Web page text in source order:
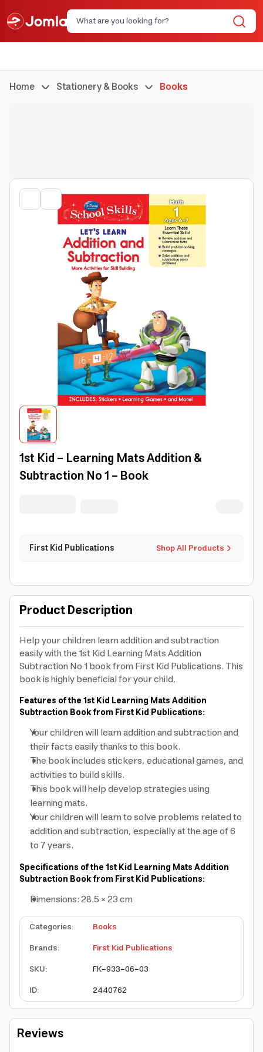
Home Stationery & Books Books
1st Kid - Learning Mats Addition &
Subtraction No 1 - Book
Shop All Products
First Kid Publications
Product Description
Help your children learn addition and subtraction
easily with the 1st Kid Learning Mats Addition
Subtraction No 1 book from First Kid Publications. This
book is highly beneficial for your child.
Features of the 1st Kid Learning Mats Addition
Subtraction Book from First Kid Publications:
Your children will learn addition and subtraction and
their facts easily thanks to this book.
The book includes stickers, educational games, and
activities to build skills.
This book will help develop strategies using
learning mats.
Your children will learn to solve problems related to
addition and subtraction, especially at the age of 6
to 7 years.
Specifications of the 1st Kid Learning Mats Addition
Subtraction Book from First Kid Publications:
Dimensions: 28.5 × 23 cm
Categories:
Books
Brands:
First Kid Publications
SKU:
FK-933-06-03
ID: 2440762
Reviews